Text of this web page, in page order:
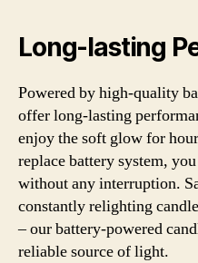
Long-lasting
Powered by high-quality
offer long-lasting
enjoy the soft glow for
replace battery system,
without any interruption.
constantly relighting
– our battery-powered
reliable source of light.